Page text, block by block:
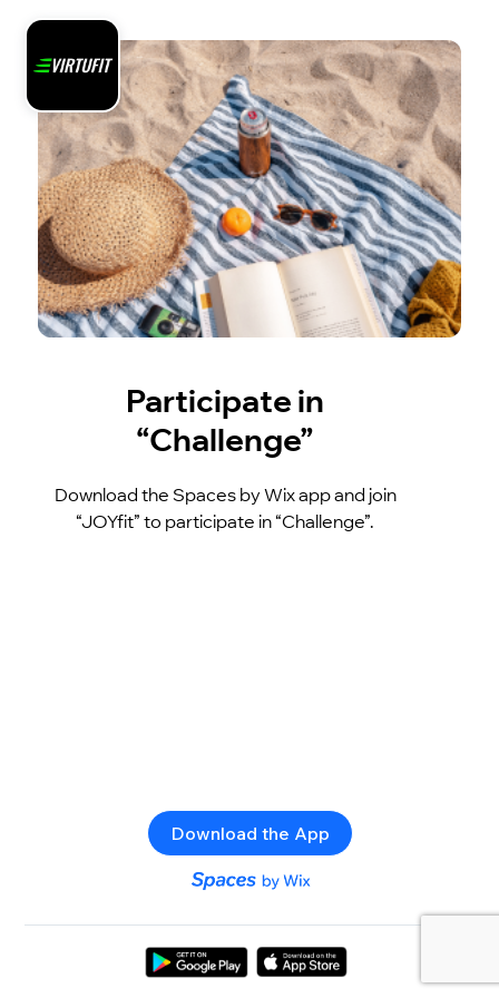
Participate in
“Challenge”
Download the Spaces by Wix app and join
“JOYfit” to participate in “Challenge”.
Download the App